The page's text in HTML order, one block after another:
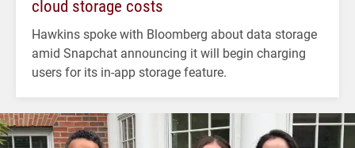
cloud storage costs
Hawkins spoke with Bloomberg about data storage
amid Snapchat announcing it will begin charging
users for its in-app storage feature.